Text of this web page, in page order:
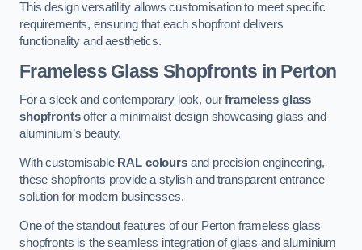
This design versatility allows customisation to meet specific
requirements, ensuring that each shopfront delivers
functionality and aesthetics.
Frameless Glass Shopfronts in Perton
For a sleek and contemporary look, ourframeless glass
shopfrontsoffer a minimalist design showcasing glass and
aluminium’s beauty.
With customisable RAL coloursand precision engineering,
these shopfronts provide a stylish and transparent entrance
solution for modern businesses.
One of the standout features of our Perton frameless glass
shopfronts is the seamless integration of glass and aluminium